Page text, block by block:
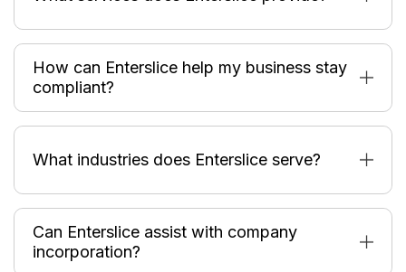
How can Enterslice help my business stay
compliant?
What industries does Enterslice serve?
Can Enterslice assist with company
incorporation?